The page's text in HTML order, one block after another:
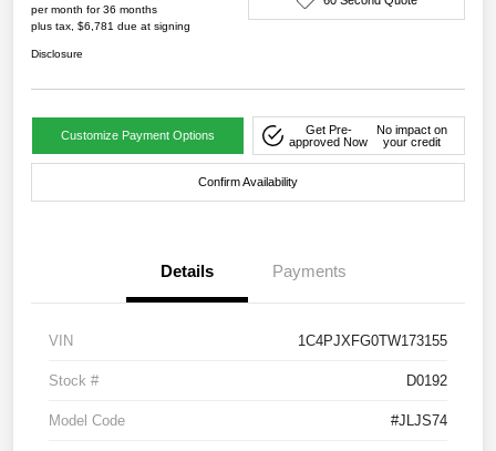
per month for 36 months
plus tax, $6,781 due at signing
Disclosure
Customize Payment Options
Get Pre-
approved Now
No impact on
your credit
Confirm Availability
Details Payments
VIN 1C4PJXFG0TW173155
Stock # D0192
Model Code #JLJS74